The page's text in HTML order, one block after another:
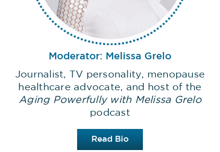
Moderator: Melissa Grelo
Journalist, TV personality, menopause
healthcare advocate, and host of the
Aging Powerfully with Melissa Grelo
podcast
Read Bio